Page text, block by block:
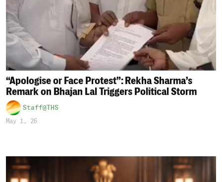
“Apologise or Face Protest”: Rekha Sharma’s
Remark on Bhajan Lal Triggers Political Storm
Staff@THS
May 1, 26